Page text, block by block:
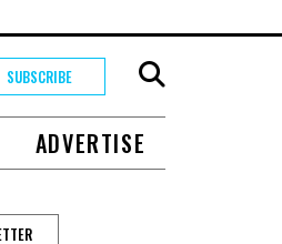
SUBSCRIBE
ADVERTISE